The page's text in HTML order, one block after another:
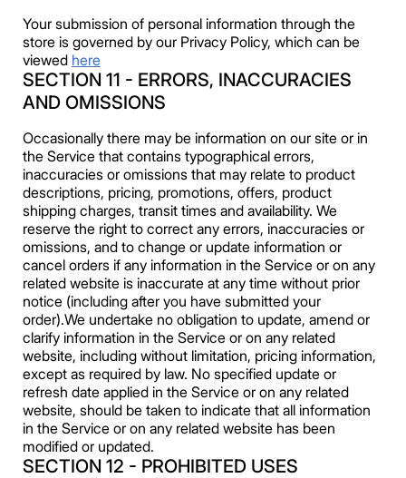
Your submission of personal information through the
store is governed by our Privacy Policy, which can be
viewed here
SECTION 11 - ERRORS, INACCURACIES
AND OMISSIONS
Occasionally there may be information on our site or in
the Service that contains typographical errors,
inaccuracies or omissions that may relate to product
descriptions, pricing, promotions, offers, product
shipping charges, transit times and availability. We
reserve the right to correct any errors, inaccuracies or
omissions, and to change or update information or
cancel orders if any information in the Service or on any
related website is inaccurate at any time without prior
notice (including after you have submitted your
order).We undertake no obligation to update, amend or
clarify information in the Service or on any related
website, including without limitation, pricing information,
except as required by law. No specified update or
refresh date applied in the Service or on any related
website, should be taken to indicate that all information
in the Service or on any related website has been
modified or updated.
SECTION 12 - PROHIBITED USES